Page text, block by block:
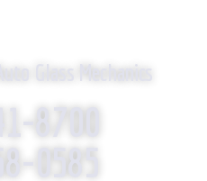
Glass Mechanics
8700
0585